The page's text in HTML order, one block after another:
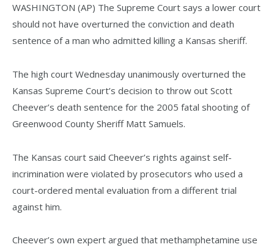
WASHINGTON (AP) The Supreme Court says a lower court
should not have overturned the conviction and death
sentence of a man who admitted killing a Kansas sheriff.
The high court Wednesday unanimously overturned the
Kansas Supreme Court’s decision to throw out Scott
Cheever’s death sentence for the 2005 fatal shooting of
Greenwood County Sheriff Matt Samuels.
The Kansas court said Cheever’s rights against self-
incrimination were violated by prosecutors who used a
court-ordered mental evaluation from a different trial
against him.
Cheever’s own expert argued that methamphetamine use